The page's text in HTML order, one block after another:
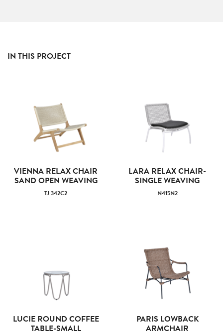
IN THIS PROJECT
VIENNA RELAX CHAIR
SAND OPEN WEAVING
TJ 342C2
LARA RELAX CHAIR-
SINGLE WEAVING
N415N2
LUCIE ROUND COFFEE
TABLE-SMALL
PARIS LOWBACK
ARMCHAIR